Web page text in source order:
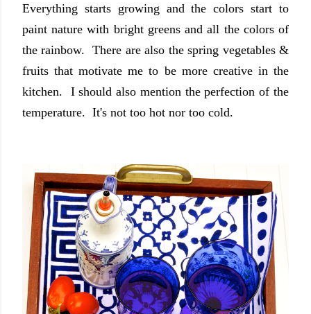
Everything starts growing and the colors start to
paint nature with bright greens and all the colors of
the rainbow. There are also the spring vegetables &
fruits that motivate me to be more creative in the
kitchen. I should also mention the perfection of the
temperature. It's not too hot nor too cold.